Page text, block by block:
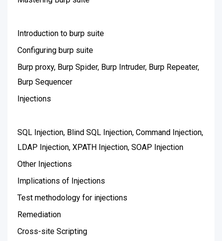
Introduction to burp suite
Configuring burp suite
Burp proxy, Burp Spider, Burp Intruder, Burp Repeater,
Burp Sequencer
Injections
SQL Injection, Blind SQL Injection, Command Injection,
LDAP Injection, XPATH Injection, SOAP Injection
Other Injections
Implications of Injections
Test methodology for injections
Remediation
Cross-site Scripting